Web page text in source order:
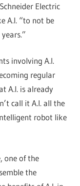
Electric
A.I. “to not be
involving A.I.
regular
A.I. is already
call it A.I. all the
robot like
one of the
the